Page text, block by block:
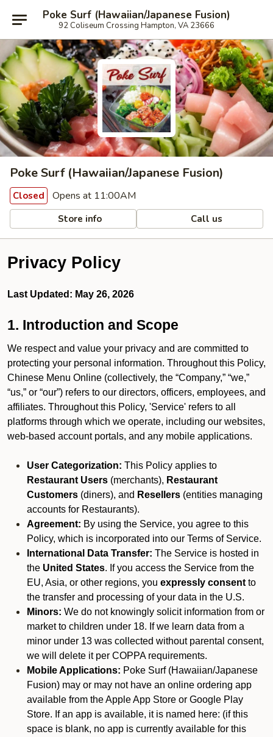
Poke Surf (Hawaiian/Japanese Fusion)
92 Coliseum Crossing Hampton, VA 23666
Poke Surf (Hawaiian/Japanese Fusion)
Closed Opens at 11:00AM
Store info Call us
Privacy Policy
Last Updated: May 26, 2026
1. Introduction and Scope
We respect and value your privacy and are committed to
protecting your personal information. Throughout this Policy,
Chinese Menu Online (collectively, the “Company,” “we,”
“us,” or “our”) refers to our directors, officers, employees, and
affiliates. Throughout this Policy, 'Service' refers to all
platforms through which we operate, including our websites,
web-based account portals, and any mobile applications.
User Categorization: This Policy applies to
Restaurant Users (merchants), Restaurant
Customers (diners), and Resellers (entities managing
accounts for Restaurants).
Agreement: By using the Service, you agree to this
Policy, which is incorporated into our Terms of Service.
International Data Transfer: The Service is hosted in
the United States. If you access the Service from the
EU, Asia, or other regions, you expressly consent to
the transfer and processing of your data in the U.S.
Minors: We do not knowingly solicit information from or
market to children under 18. If we learn data from a
minor under 13 was collected without parental consent,
we will delete it per COPPA requirements.
Mobile Applications: Poke Surf (Hawaiian/Japanese
Fusion) may or may not have an online ordering app
available from the Apple App Store or Google Play
Store. If an app is available, it is named here: (if this
space is blank, no app is currently available for this